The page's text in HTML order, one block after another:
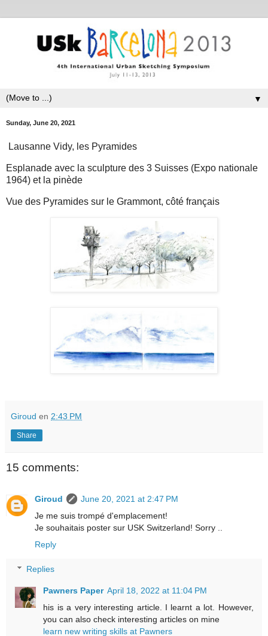
▼
Sunday, June 20, 2021
Lausanne Vidy, les Pyramides
Esplanade avec la sculpture des 3 Suisses (Expo nationale
1964) et la pinède
Vue des Pyramides sur le Grammont, côté français
Giroud en 2:43 PM
Share
15 comments:
Giroud
June 20, 2021 at 2:47 PM
Je me suis trompé d'emplacement!
Je souhaitais poster sur USK Switzerland! Sorry ..
Reply
Replies
Pawners Paper April 18, 2022 at 11:04 PM
his is a very interesting article. I learnt a lot. However,
you can also check interesting articles on mine
learn new writing skills at Pawners